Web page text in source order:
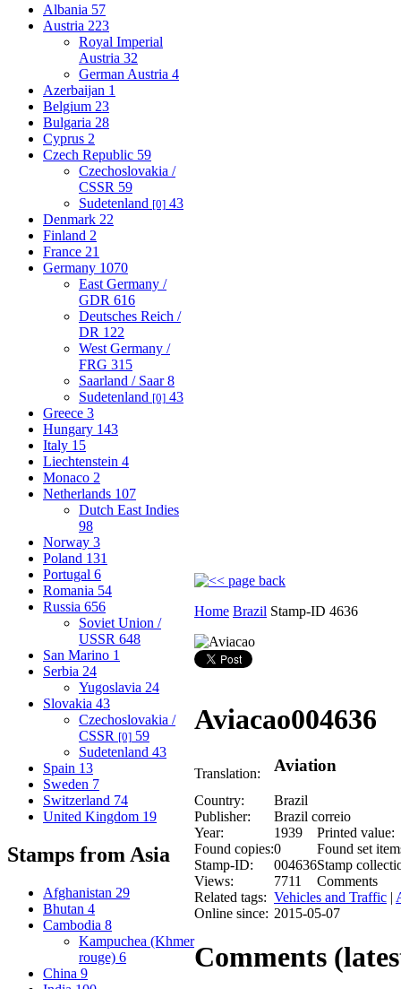
Albania 57
Austria 223
Royal Imperial
Austria 32
German Austria 4
Azerbaijan 1
Belgium 23
Bulgaria 28
Cyprus 2
Czech Republic 59
Czechoslovakia /
CSSR 59
Sudetenland [0] 43
Denmark 22
Finland 2
France 21
Germany 1070
East Germany /
GDR 616
Deutsches Reich /
DR 122
West Germany /
FRG 315
Saarland / Saar8
Sudetenland [0] 43
Greece 3
Hungary 143
Italy 15
Liechtenstein 4
Monaco 2
Netherlands 107
Dutch East Indies
98
Norway 3
Poland 131
Portugal 6
Romania 54
Russia 656
Soviet Union /
USSR 648
San Marino 1
Serbia 24
Yugoslavia 24
Slovakia 43
Czechoslovakia /
CSSR [0] 59
Sudetenland 43
Spain 13
Sweden 7
Switzerland 74
United Kingdom 19
Stamps from Asia
Afghanistan 29
Bhutan 4
Cambodia 8
Kampuchea (Khmer
rouge) 6
China 9
Home Brazil Stamp-ID 4636
Aviacao004636
Translation: Aviation
Country:
Brazil
Publisher:
Brazil correio
Year:
1939
Printed value:
Found copies:0
Found set
Stamp-ID:
004636Stamp
Views:
7711
Comments
Related tags: Vehicles and Traffic |
Online since: 2015-05-07
Comments